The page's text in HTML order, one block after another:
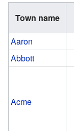
Town name
Aaron
Abbott
Acme